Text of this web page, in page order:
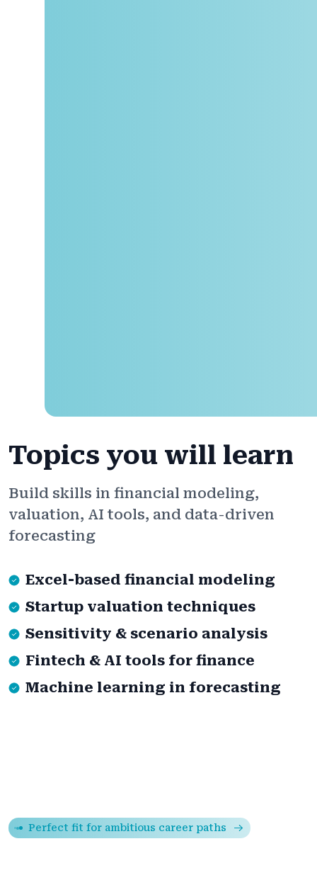
Topics you will learn
Build skills in financial modeling,
valuation, AI tools, and data-driven
forecasting
Excel-based financial modeling
Startup valuation techniques
Sensitivity & scenario analysis
Fintech & AI tools for finance
Machine learning in forecasting
Perfect fit for ambitious career paths